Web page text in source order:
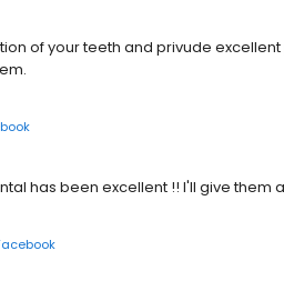
of your teeth and privude
has been excellent !! I'll give them